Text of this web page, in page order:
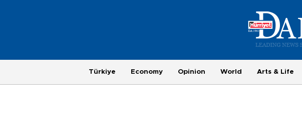
Türkiye Economy Opinion World Arts & Life